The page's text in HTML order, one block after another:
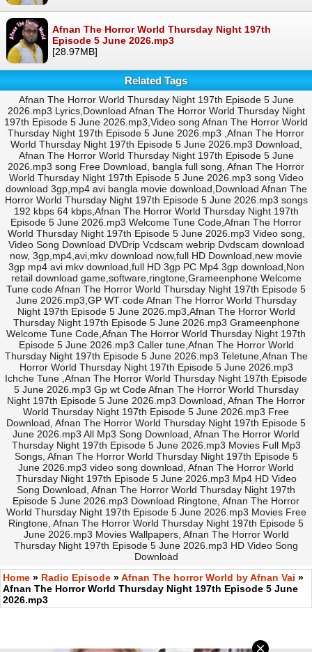
Afnan The Horror World Thursday Night 197th
Episode 5 June 2026.mp3
[28.97MB]
Related Tags
Afnan The Horror World Thursday Night 197th Episode 5 June
2026.mp3 Lyrics,Download Afnan The Horror World Thursday Night
197th Episode 5 June 2026.mp3,Video song Afnan The Horror World
Thursday Night 197th Episode 5 June 2026.mp3 ,Afnan The Horror
World Thursday Night 197th Episode 5 June 2026.mp3 Download,
Afnan The Horror World Thursday Night 197th Episode 5 June
2026.mp3 song Free Download, bangla full song, Afnan The Horror
World Thursday Night 197th Episode 5 June 2026.mp3 song Video
download 3gp,mp4 avi bangla movie download,Download Afnan The
Horror World Thursday Night 197th Episode 5 June 2026.mp3 songs
192 kbps 64 kbps,Afnan The Horror World Thursday Night 197th
Episode 5 June 2026.mp3 Welcome Tune Code,Afnan The Horror
World Thursday Night 197th Episode 5 June 2026.mp3 Video song,
Video Song Download DVDrip Vcdscam webrip Dvdscam download
now, 3gp,mp4,avi,mkv download now,full HD Download,new movie
3gp mp4 avi mkv download,full HD 3gp PC Mp4 3gp download,Non
retail download game,software,ringtone,Grameenphone Welcome
Tune code Afnan The Horror World Thursday Night 197th Episode 5
June 2026.mp3,GP WT code Afnan The Horror World Thursday
Night 197th Episode 5 June 2026.mp3,Afnan The Horror World
Thursday Night 197th Episode 5 June 2026.mp3 Grameenphone
Welcome Tune Code,Afnan The Horror World Thursday Night 197th
Episode 5 June 2026.mp3 Caller tune,Afnan The Horror World
Thursday Night 197th Episode 5 June 2026.mp3 Teletune,Afnan The
Horror World Thursday Night 197th Episode 5 June 2026.mp3
Ichche Tune ,Afnan The Horror World Thursday Night 197th Episode
5 June 2026.mp3 Gp wt Code Afnan The Horror World Thursday
Night 197th Episode 5 June 2026.mp3 Download, Afnan The Horror
World Thursday Night 197th Episode 5 June 2026.mp3 Free
Download, Afnan The Horror World Thursday Night 197th Episode 5
June 2026.mp3 All Mp3 Song Download, Afnan The Horror World
Thursday Night 197th Episode 5 June 2026.mp3 Movies Full Mp3
Songs, Afnan The Horror World Thursday Night 197th Episode 5
June 2026.mp3 video song download, Afnan The Horror World
Thursday Night 197th Episode 5 June 2026.mp3 Mp4 HD Video
Song Download, Afnan The Horror World Thursday Night 197th
Episode 5 June 2026.mp3 Download Ringtone, Afnan The Horror
World Thursday Night 197th Episode 5 June 2026.mp3 Movies Free
Ringtone, Afnan The Horror World Thursday Night 197th Episode 5
June 2026.mp3 Movies Wallpapers, Afnan The Horror World
Thursday Night 197th Episode 5 June 2026.mp3 HD Video Song
Download
Home » Radio Episode »Afnan The horror World by Afnan Vai »
Afnan The Horror World Thursday Night 197th Episode 5 June
2026.mp3